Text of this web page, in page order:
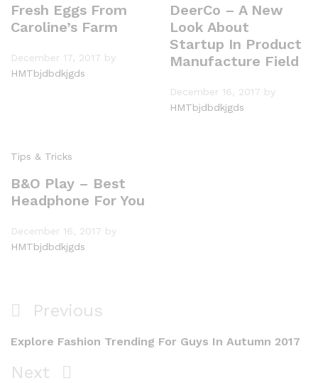
Fresh Eggs From
Caroline’s Farm
December 17, 2017 by
HMTbjdbdkjgds
DeerCo – A New
Look About
Startup In Product
Manufacture Field
December 16, 2017 by
HMTbjdbdkjgds
Tips & Tricks
B&O Play – Best
Headphone For You
December 16, 2017 by
HMTbjdbdkjgds
Previous
Explore Fashion Trending For Guys In Autumn 2017
Next